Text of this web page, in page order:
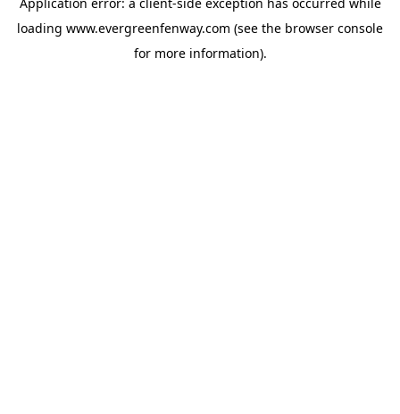
loading www.evergreenfenway.com (see the browser console
for more information).